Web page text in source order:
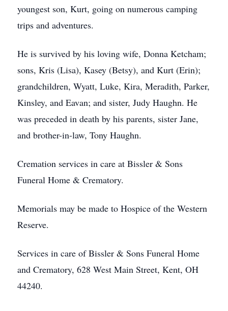
youngest son, Kurt, going on numerous camping
trips and adventures.
He is survived by his loving wife, Donna Ketcham;
sons, Kris (Lisa), Kasey (Betsy), and Kurt (Erin);
grandchildren, Wyatt, Luke, Kira, Meradith, Parker,
Kinsley, and Eavan; and sister, Judy Haughn. He
was preceded in death by his parents, sister Jane,
and brother-in-law, Tony Haughn.
Cremation services in care at Bissler & Sons
Funeral Home & Crematory.
Memorials may be made to Hospice of the Western
Reserve.
Services in care of Bissler & Sons Funeral Home
and Crematory, 628 West Main Street, Kent, OH
44240.